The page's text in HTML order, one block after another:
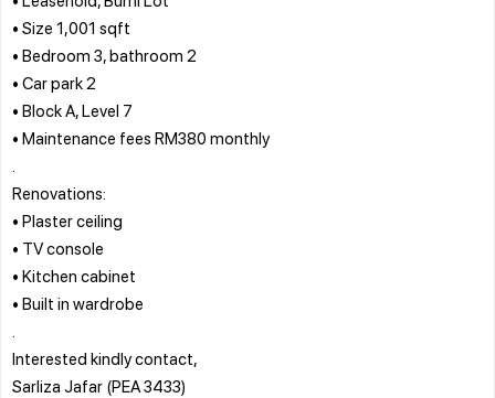
• Size 1,001 sqft
• Bedroom 3, bathroom 2
• Car park 2
• Block A, Level 7
• Maintenance fees RM380 monthly
Renovations:
• Plaster ceiling
• TV console
• Kitchen cabinet
• Built in wardrobe
Interested kindly contact,
Sarliza Jafar (PEA 3433)